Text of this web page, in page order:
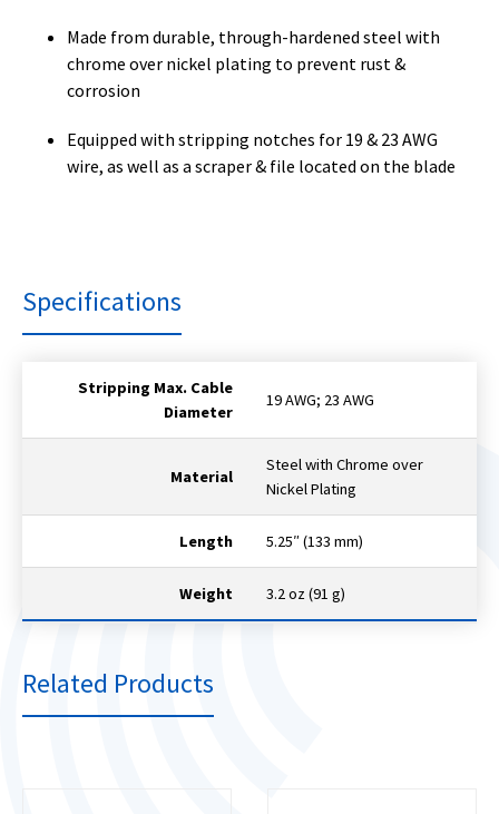
Made from durable, through-hardened steel with
chrome over nickel plating to prevent rust &
corrosion
Equipped with stripping notches for 19 & 23 AWG
wire, as well as a scraper & file located on the blade
Specifications
Stripping Max. Cable
Diameter
19 AWG; 23 AWG
Material
Steel with Chrome over
Nickel Plating
Length 5.25″ (133 mm)
Weight 3.2 oz (91 g)
Related Products